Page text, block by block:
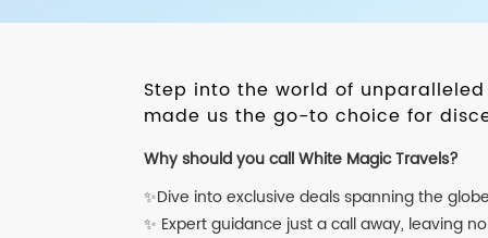
Step into the world of
made us the go-to choice for
Why should you call White Magic Travels?
✨Dive into exclusive deals spanning the
✨ Expert guidance just a call away, leaving